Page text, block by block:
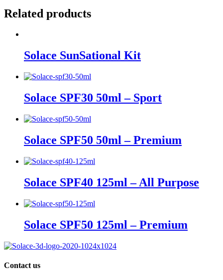
Related products
Solace SunSational Kit
Solace SPF30 50ml – Sport
Solace SPF50 50ml – Premium
Solace SPF40 125ml – All Purpose
Solace SPF50 125ml – Premium
Contact us